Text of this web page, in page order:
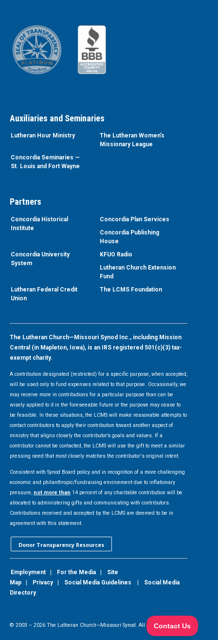
Auxiliaries and Seminaries
Lutheran Hour Ministry
The Lutheran Women’s
Missionary League
Concordia Seminaries —
St. Louis and Fort Wayne
Partners
Concordia Historical
Institute
Concordia Plan Services
Concordia Publishing
House
Concordia University
System
KFUO Radio
Lutheran Church Extension
Fund
Lutheran Federal Credit
Union
The LCMS Foundation
The Lutheran Church—Missouri Synod Inc., including Mission
Central (in Mapleton, Iowa), is an IRS registered 501(c)(3) tax-
exempt charity.
A contribution designated (restricted) for a specific purpose, when accepted,
will be used only to fund expenses related to that purpose. Occasionally, we
may receive more in contributions for a particular purpose than can be
wisely applied to it in the foreseeable future or the purpose may cease to
be feasible. In these situations, the LCMS will make reasonable attempts to
contact contributors to apply their contribution toward another aspect of
ministry that aligns closely the contributor’s goals and values. If a
contributor cannot be contacted, the LCMS will use the gift to meet a similar
pressing need that most closely matches the contributor's original intent.
Consistent with Synod Board policy and in recognition of a more challenging
economic and philanthropic/fundraising environment due to inflationary
pressure, not more than 14 percent of any charitable contribution will be
allocated to administering gifts and communicating with contributors.
Contributions received and accepted by the LCMS are deemed to be in
agreement with this statement.
Donor Transparency Resources
Employment For the Media
Site
Map
Privacy| Social Media Guidelines
Social Media
Directory
© 2003 – 2026 The Lutheran Church—Missouri Synod. All Rights Reserved.